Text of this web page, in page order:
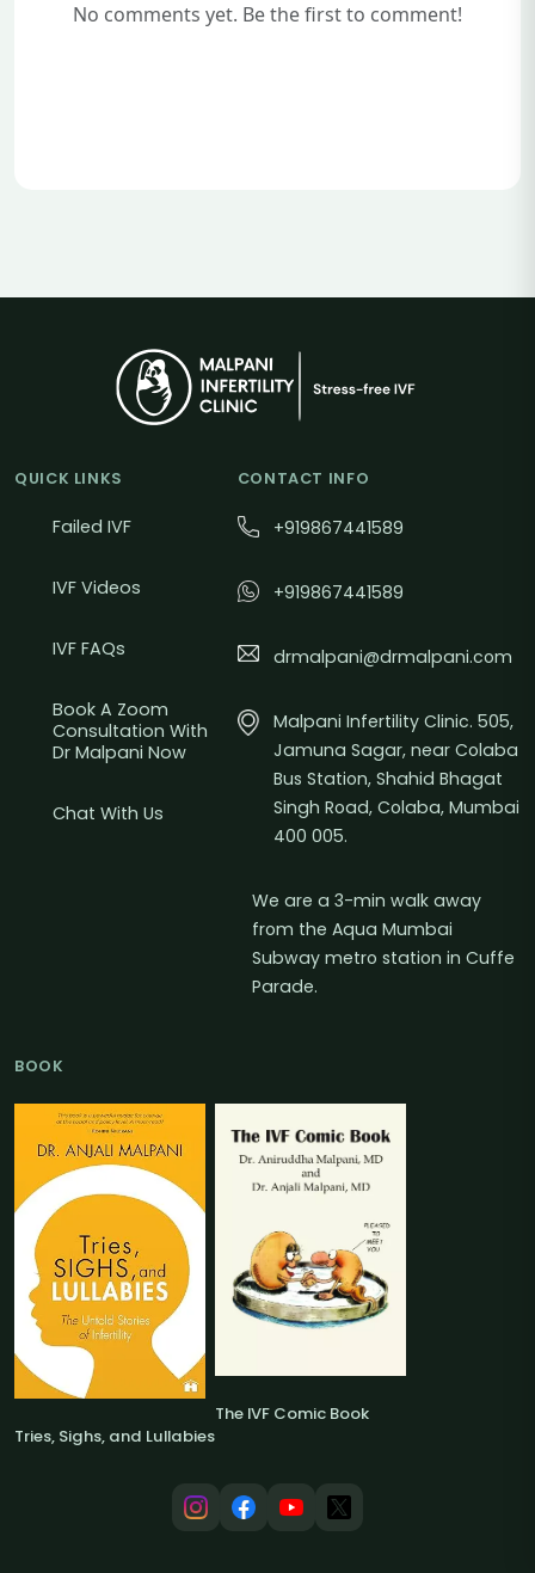
No comments yet. Be the first to comment!
QUICK LINKS
Failed IVF
IVF Videos
IVF FAQs
Book A Zoom
Consultation With
Dr Malpani Now
Chat With Us
CONTACT INFO
+919867441589
+919867441589
drmalpani@drmalpani.com
Malpani Infertility Clinic. 505,
Jamuna Sagar, near Colaba
Bus Station, Shahid Bhagat
Singh Road, Colaba, Mumbai
400 005.
We are a 3-min walk away
from the Aqua Mumbai
Subway metro station in Cuffe
Parade.
BOOK
Tries, Sighs, and Lullabies
The IVF Comic Book